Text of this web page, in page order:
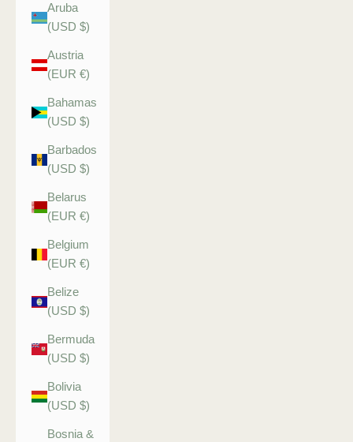
Aruba
(USD $)
Austria
(EUR €)
Bahamas
(USD $)
Barbados
(USD $)
Belarus
(EUR €)
Belgium
(EUR €)
Belize
(USD $)
Bermuda
(USD $)
Bolivia
(USD $)
Bosnia &